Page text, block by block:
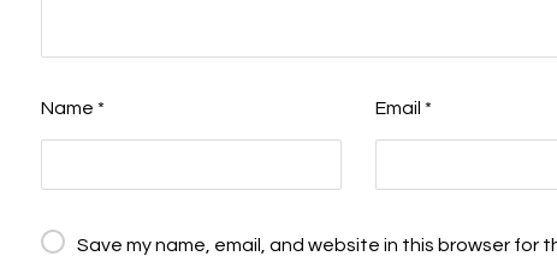
Name * Email *
Save my name, email, and website in this browser for